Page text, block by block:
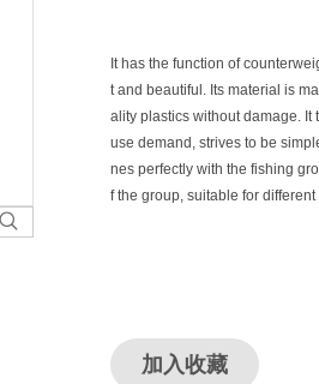
It has the function of
t and beautiful. Its material is
ality plastics without damage. It
use demand, strives to be
nes perfectly with the fishing
f the group, suitable for
加入收藏